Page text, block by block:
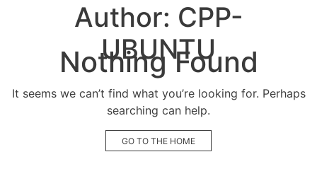
Author: CPP-
UBUNTU
Nothing Found
It seems we can’t find what you’re looking for. Perhaps
searching can help.
GO TO THE HOME